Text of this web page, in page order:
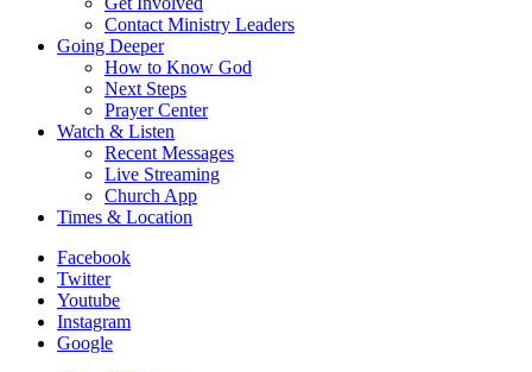
Contact Ministry Leaders
Going Deeper
How to Know God
Next Steps
Prayer Center
Watch & Listen
Recent Messages
Live Streaming
Church App
Times & Location
Facebook
Twitter
Youtube
Instagram
Google